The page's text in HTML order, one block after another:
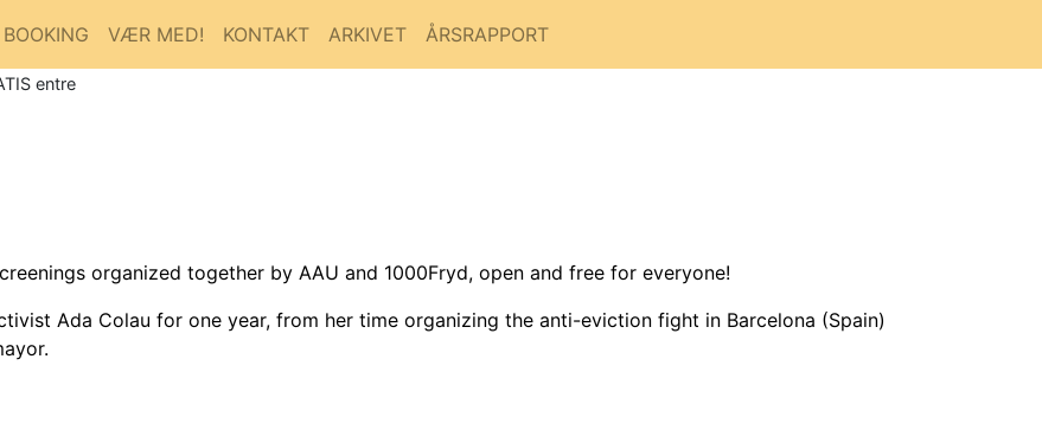
BOOKING VÆR MED! KONTAKT ARKIVET ÅRSRAPPORT
entre
organized together by AAU and 1000Fryd, open and free for everyone!
Ada Colau for one year, from her time organizing the anti-eviction fight in Barcelona (Spain)